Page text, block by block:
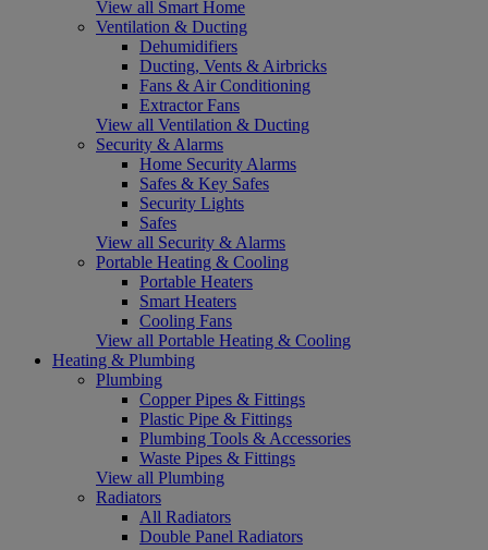
View all Smart Home
Ventilation & Ducting
Dehumidifiers
Ducting, Vents & Airbricks
Fans & Air Conditioning
Extractor Fans
View all Ventilation & Ducting
Security & Alarms
Home Security Alarms
Safes & Key Safes
Security Lights
Safes
View all Security & Alarms
Portable Heating & Cooling
Portable Heaters
Smart Heaters
Cooling Fans
View all Portable Heating & Cooling
Heating & Plumbing
Plumbing
Copper Pipes & Fittings
Plastic Pipe & Fittings
Plumbing Tools & Accessories
Waste Pipes & Fittings
View all Plumbing
Radiators
All Radiators
Double Panel Radiators